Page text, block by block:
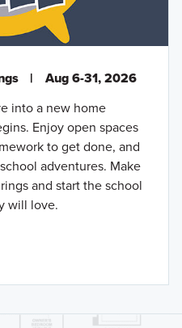
|
Aug 6-31, 2026
into a new home
Enjoy open spaces
to get done, and
adventures. Make
and start the school
will love.